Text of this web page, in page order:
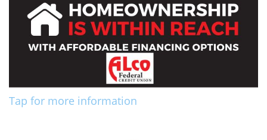
Tap for more information